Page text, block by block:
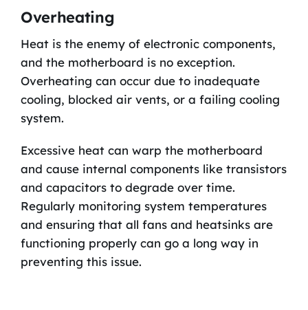
Overheating
Heat is the enemy of electronic components,
and the motherboard is no exception.
Overheating can occur due to inadequate
cooling, blocked air vents, or a failing cooling
system.
Excessive heat can warp the motherboard
and cause internal components like transistors
and capacitors to degrade over time.
Regularly monitoring system temperatures
and ensuring that all fans and heatsinks are
functioning properly can go a long way in
preventing this issue.